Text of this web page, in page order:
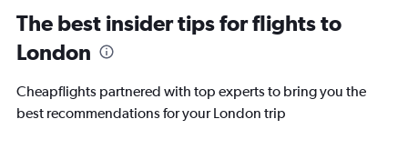
The best insider tips for flights to
London
Cheapflights partnered with top experts to bring you the
best recommendations for your London trip